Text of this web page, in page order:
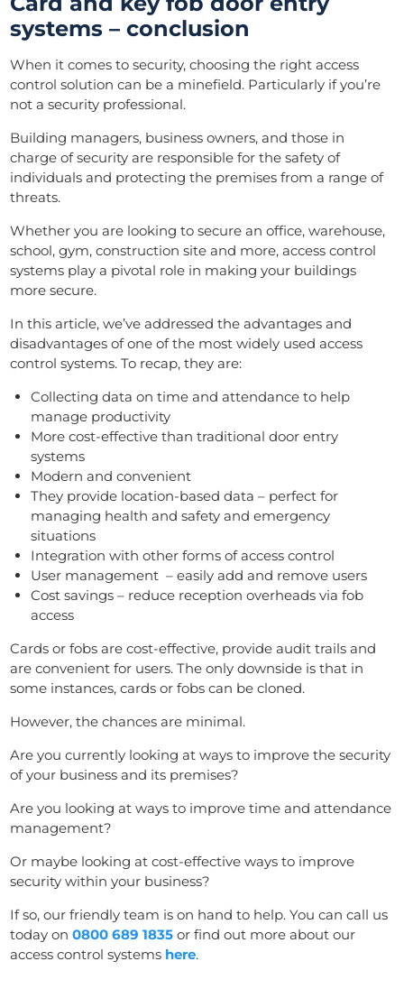
systems – conclusion
When it comes to security, choosing the right access
control solution can be a minefield. Particularly if you’re
not a security professional.
Building managers, business owners, and those in
charge of security are responsible for the safety of
individuals and protecting the premises from a range of
threats.
Whether you are looking to secure an office, warehouse,
school, gym, construction site and more, access control
systems play a pivotal role in making your buildings
more secure.
In this article, we’ve addressed the advantages and
disadvantages of one of the most widely used access
control systems. To recap, they are:
Collecting data on time and attendance to help
manage productivity
More cost-effective than traditional door entry
systems
Modern and convenient
They provide location-based data – perfect for
managing health and safety and emergency
situations
Integration with other forms of access control
User management – easily add and remove users
Cost savings – reduce reception overheads via fob
access
Cards or fobs are cost-effective, provide audit trails and
are convenient for users. The only downside is that in
some instances, cards or fobs can be cloned.
However, the chances are minimal.
Are you currently looking at ways to improve the security
of your business and its premises?
Are you looking at ways to improve time and attendance
management?
Or maybe looking at cost-effective ways to improve
security within your business?
If so, our friendly team is on hand to help. You can call us
today on0800 689 1835 or find out more about our
access control systems here.